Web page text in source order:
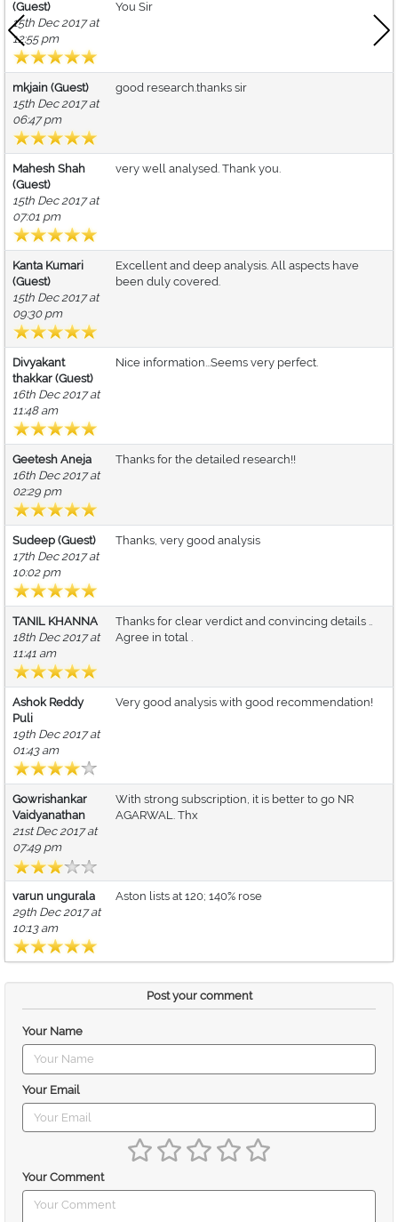
(Guest)
15th Dec 2017 at
12:55 pm
You Sir
mkjain (Guest)
15th Dec 2017 at
06:47 pm
good research.thanks sir
Mahesh Shah
(Guest)
15th Dec 2017 at
07:01 pm
very well analysed. Thank you.
Kanta Kumari
(Guest)
15th Dec 2017 at
09:30 pm
Excellent and deep analysis. All aspects have
been duly covered.
Divyakant
thakkar (Guest)
16th Dec 2017 at
11:48 am
Nice information...Seems very perfect.
Geetesh Aneja
16th Dec 2017 at
02:29 pm
Thanks for the detailed research!!
Sudeep (Guest)
17th Dec 2017 at
10:02 pm
Thanks, very good analysis
TANIL KHANNA
18th Dec 2017 at
11:41 am
Thanks for clear verdict and convincing details ..
Agree in total .
Ashok Reddy
Puli
19th Dec 2017 at
01:43 am
Very good analysis with good recommendation!
Gowrishankar
Vaidyanathan
21st Dec 2017 at
07:49 pm
With strong subscription, it is better to go NR
AGARWAL. Thx
varun ungurala
29th Dec 2017 at
10:13 am
Aston lists at 120; 140% rose
Post your comment
Your Name
Your Email
Your Comment